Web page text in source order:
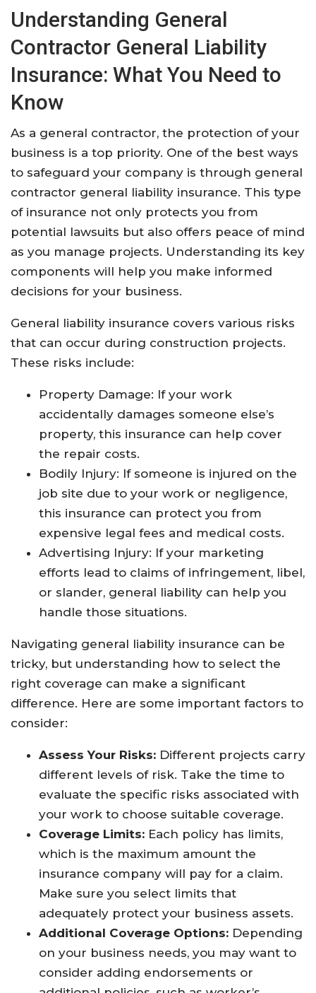
Understanding General
Contractor General Liability
Insurance: What You Need to
Know
As a general contractor, the protection of your
business is a top priority. One of the best ways
to safeguard your company is through general
contractor general liability insurance. This type
of insurance not only protects you from
potential lawsuits but also offers peace of mind
as you manage projects. Understanding its key
components will help you make informed
decisions for your business.
General liability insurance covers various risks
that can occur during construction projects.
These risks include:
Property Damage: If your work
accidentally damages someone else’s
property, this insurance can help cover
the repair costs.
Bodily Injury: If someone is injured on the
job site due to your work or negligence,
this insurance can protect you from
expensive legal fees and medical costs.
Advertising Injury: If your marketing
efforts lead to claims of infringement, libel,
or slander, general liability can help you
handle those situations.
Navigating general liability insurance can be
tricky, but understanding how to select the
right coverage can make a significant
difference. Here are some important factors to
consider:
Assess Your Risks: Different projects carry
different levels of risk. Take the time to
evaluate the specific risks associated with
your work to choose suitable coverage.
Coverage Limits: Each policy has limits,
which is the maximum amount the
insurance company will pay for a claim.
Make sure you select limits that
adequately protect your business assets.
Additional Coverage Options: Depending
on your business needs, you may want to
consider adding endorsements or